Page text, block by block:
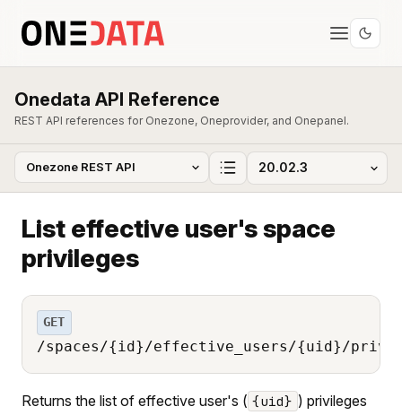
Onedata API Reference
REST API references for Onezone, Oneprovider, and Onepanel.
List effective user's space
privileges
GET
/spaces/{id}/effective_users/{uid}/
Returns the list of effective user's ( {uid} ) privileges